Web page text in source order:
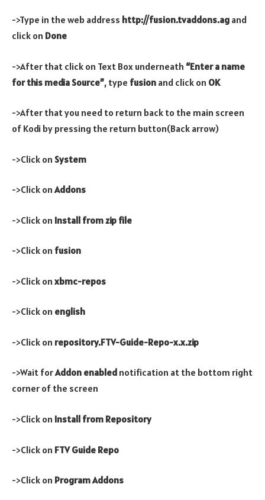
->Type in the web address http://fusion.tvaddons.ag and
click on Done
->After that click on Text Box underneath “Enter a name
for this media Source”, type fusion and click on OK
->After that you need to return back to the main screen
of Kodi by pressing the return button(Back arrow)
->Click on System
->Click onAddons
->Click on Install from zip file
->Click on fusion
->Click on xbmc-repos
->Click on english
->Click on repository.FTV-Guide-Repo-x.x.zip
->Wait forAddon enabled notification at the bottom right
corner of the screen
->Click on Install from Repository
->Click on FTV Guide Repo
->Click on Program Addons